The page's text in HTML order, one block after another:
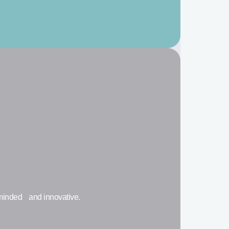
and innovative.